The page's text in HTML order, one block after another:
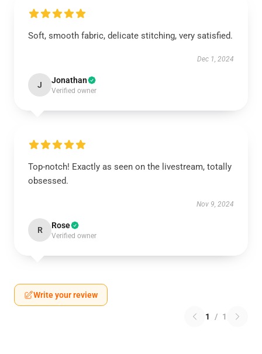
Soft, smooth fabric, delicate stitching, very satisfied.
Dec 1, 2024
J Jonathan
Verified owner
Top-notch! Exactly as seen on the livestream, totally
obsessed.
Nov 9, 2024
R Rose
Verified owner
Write your review
1 / 1